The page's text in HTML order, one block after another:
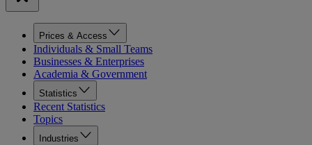
Prices & Access
Individuals & Small Teams
Businesses & Enterprises
Academia & Government
Statistics
Recent Statistics
Topics
Industries